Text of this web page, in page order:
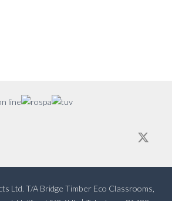
Ltd. T/A Bridge Timber Eco Classrooms,